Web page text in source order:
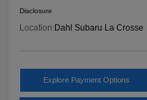
Disclosure
Location:Dahl Subaru La Crosse
Explore Payment Options